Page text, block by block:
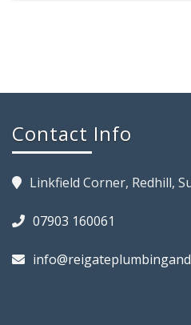
Contact Info
Linkfield Corner, Redhill,
07903 160061